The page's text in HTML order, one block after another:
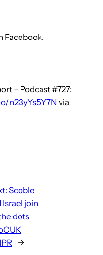
Facebook.
– Podcast #727:
n23yYs5Y7N via
Scoble
Israel join
dots
→